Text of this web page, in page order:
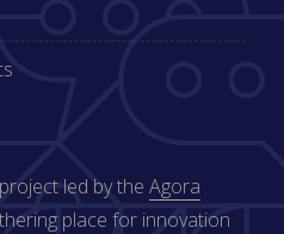
led by the Agora
place for innovation